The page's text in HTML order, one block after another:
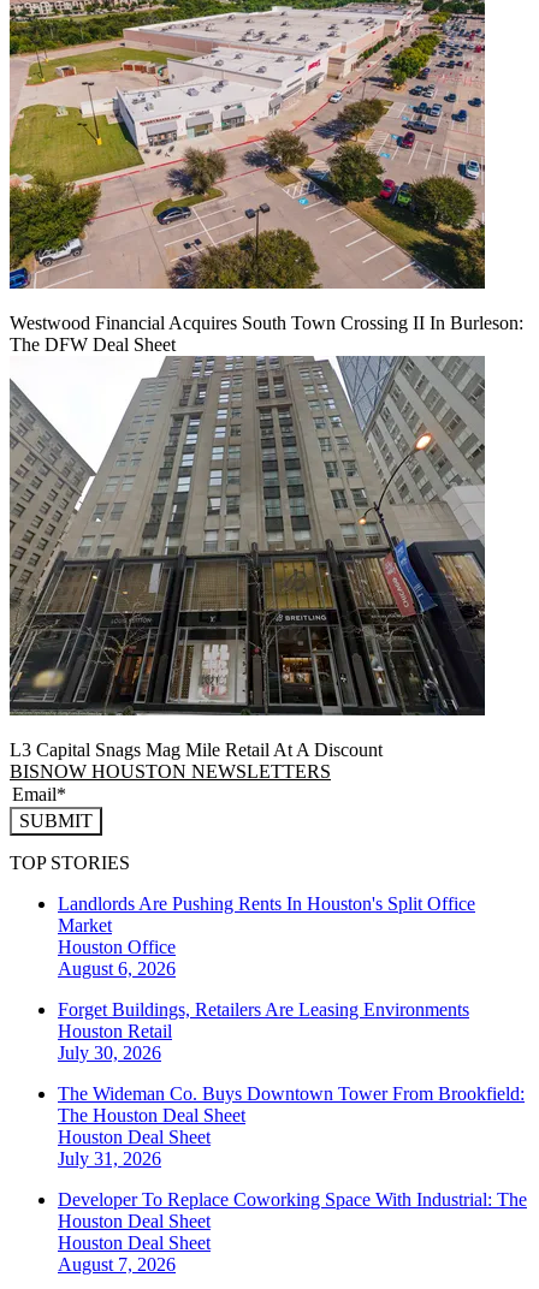
Westwood Financial Acquires South Town Crossing II In Burleson:
The DFW Deal Sheet
L3 Capital Snags Mag Mile Retail At A Discount
BISNOW HOUSTON NEWSLETTERS
SUBMIT
TOP STORIES
Landlords Are Pushing Rents In Houston's Split Office
Market
Houston Office
August 6, 2026
Forget Buildings, Retailers Are Leasing Environments
Houston Retail
July 30, 2026
The Wideman Co. Buys Downtown Tower From Brookfield:
The Houston Deal Sheet
Houston Deal Sheet
July 31, 2026
Developer To Replace Coworking Space With Industrial: The
Houston Deal Sheet
Houston Deal Sheet
August 7, 2026